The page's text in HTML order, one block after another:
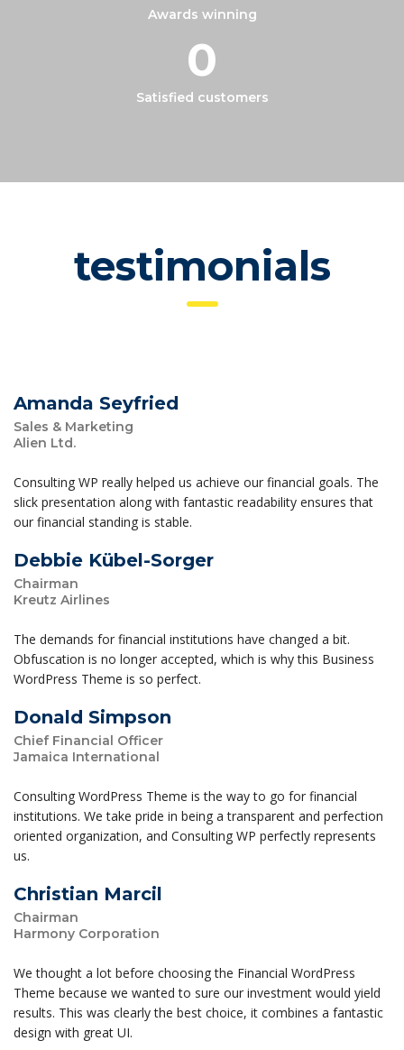
Awards winning
0
Satisfied customers
testimonials
Amanda Seyfried
Sales & Marketing
Alien Ltd.
Consulting WP really helped us achieve our financial goals. The
slick presentation along with fantastic readability ensures that
our financial standing is stable.
Debbie Kübel-Sorger
Chairman
Kreutz Airlines
The demands for financial institutions have changed a bit.
Obfuscation is no longer accepted, which is why this Business
WordPress Theme is so perfect.
Donald Simpson
Chief Financial Officer
Jamaica International
Consulting WordPress Theme is the way to go for financial
institutions. We take pride in being a transparent and perfection
oriented organization, and Consulting WP perfectly represents
us.
Christian Marcil
Chairman
Harmony Corporation
We thought a lot before choosing the Financial WordPress
Theme because we wanted to sure our investment would yield
results. This was clearly the best choice, it combines a fantastic
design with great UI.